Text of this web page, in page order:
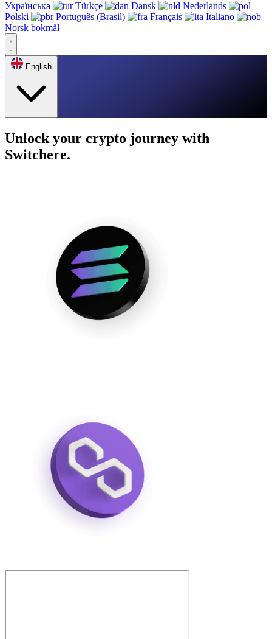
Українська
Türkçe Dansk
Nederlands
Polski
Português (Brasil) Français
Italiano
Norsk bokmål
English
Unlock your crypto journey with
Switchere.